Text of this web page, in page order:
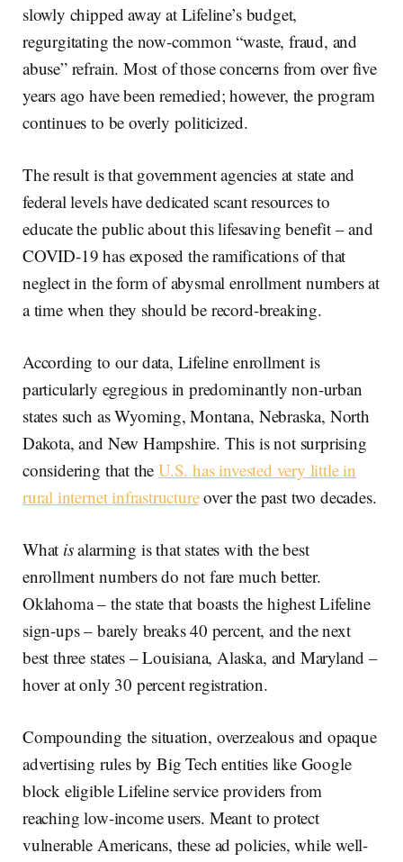
slowly chipped away at Lifeline’s budget,
regurgitating the now-common “waste, fraud, and
abuse” refrain. Most of those concerns from over five
years ago have been remedied; however, the program
continues to be overly politicized.
The result is that government agencies at state and
federal levels have dedicated scant resources to
educate the public about this lifesaving benefit – and
COVID-19 has exposed the ramifications of that
neglect in the form of abysmal enrollment numbers at
a time when they should be record-breaking.
According to our data, Lifeline enrollment is
particularly egregious in predominantly non-urban
states such as Wyoming, Montana, Nebraska, North
Dakota, and New Hampshire. This is not surprising
considering that theU.S. has invested very little in
rural internet infrastructureover the past two decades.
What isalarming is that states with the best
enrollment numbers do not fare much better.
Oklahoma – the state that boasts the highest Lifeline
sign-ups – barely breaks 40 percent, and the next
best three states – Louisiana, Alaska, and Maryland –
hover at only 30 percent registration.
Compounding the situation, overzealous and opaque
advertising rules by Big Tech entities like Google
block eligible Lifeline service providers from
reaching low-income users. Meant to protect
vulnerable Americans, these ad policies, while well-